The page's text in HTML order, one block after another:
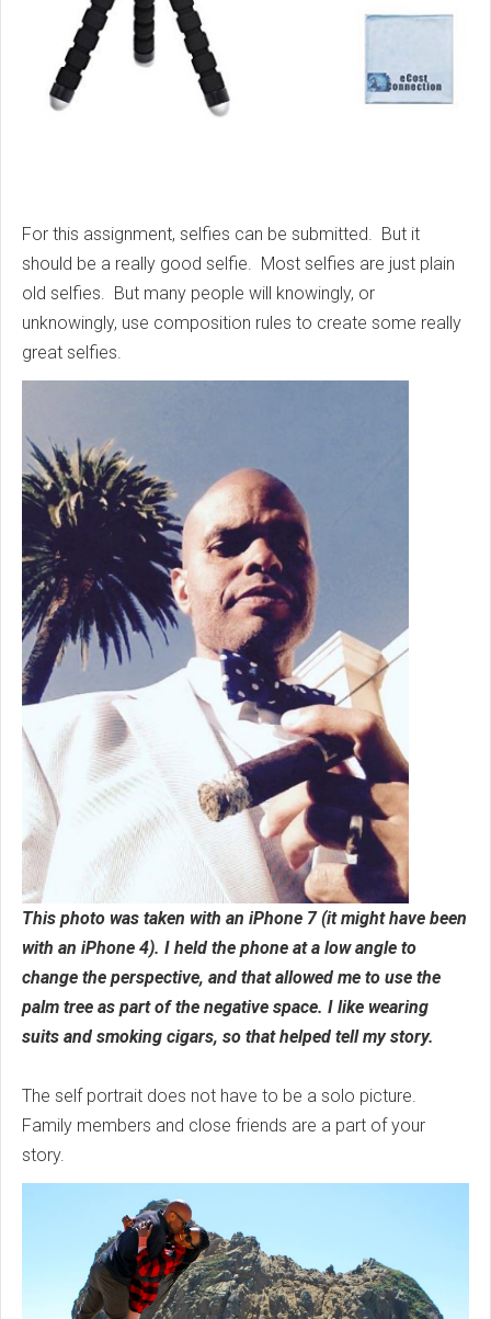
For this assignment, selfies can be submitted. But it
should be a really good selfie. Most selfies are just plain
old selfies. But many people will knowingly, or
unknowingly, use composition rules to create some really
great selfies.
This photo was taken with an iPhone 7 (it might have been
with an iPhone 4). I held the phone at a low angle to
change the perspective, and that allowed me to use the
palm tree as part of the negative space. I like wearing
suits and smoking cigars, so that helped tell my story.
The self portrait does not have to be a solo picture.
Family members and close friends are a part of your
story.